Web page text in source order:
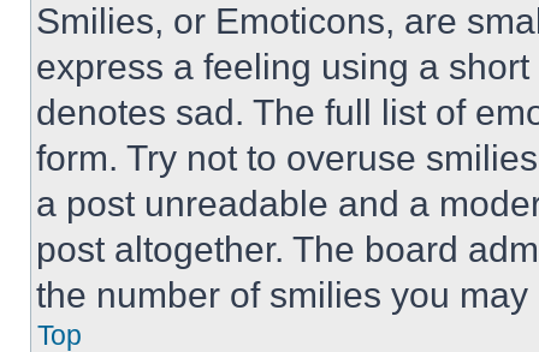
Smilies, or Emoticons, are
express a feeling using a
denotes sad. The full list of
form. Try not to overuse
a post unreadable and a
post altogether. The board
the number of smilies you
Top